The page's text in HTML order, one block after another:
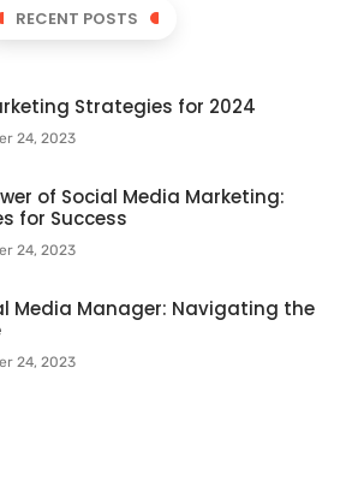
RECENT POSTS
Strategies for 2024
24, 2023
of Social Media Marketing:
for Success
24, 2023
Media Manager: Navigating the
24, 2023